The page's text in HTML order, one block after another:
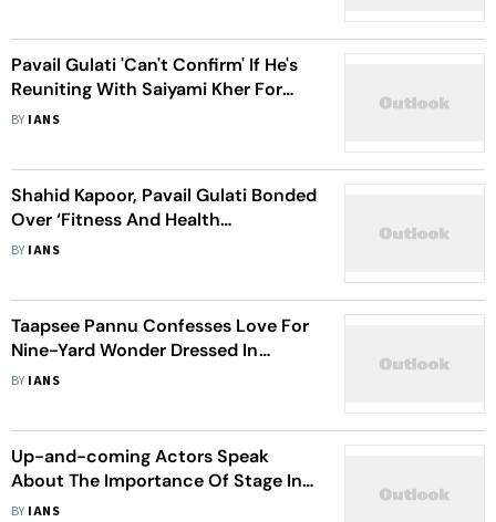
Pavail Gulati 'Can't Confirm' If He's
Reuniting With Saiyami Kher For
'Faadu' S2
BY IANS
Shahid Kapoor, Pavail Gulati Bonded
Over ‘Fitness And Health
Discussions’ On ‘Deva’ Set
BY IANS
Taapsee Pannu Confesses Love For
Nine-Yard Wonder Dressed In
Fusion Style Drape Pant Saree
BY IANS
Up-and-coming Actors Speak
About The Importance Of Stage In
Their Careers
BY IANS